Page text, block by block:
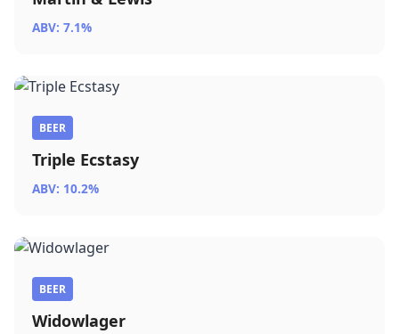
ABV: 7.1%
BEER
Triple Ecstasy
ABV: 10.2%
BEER
Widowlager